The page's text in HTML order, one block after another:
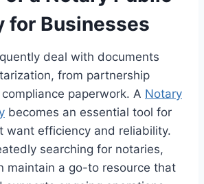
for Businesses
deal with documents
from partnership
paperwork. A Notary
becomes an essential tool for
want efficiency and reliability.
searching for notaries,
maintain a go-to resource that